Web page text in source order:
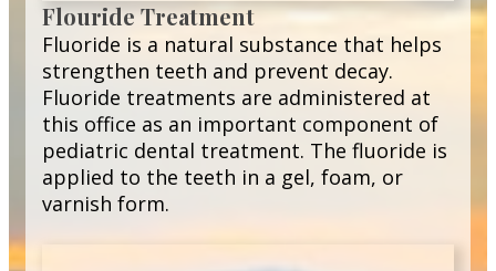
Flouride Treatment
Fluoride is a natural substance that helps
strengthen teeth and prevent decay.
Fluoride treatments are administered at
this office as an important component of
pediatric dental treatment. The fluoride is
applied to the teeth in a gel, foam, or
varnish form.